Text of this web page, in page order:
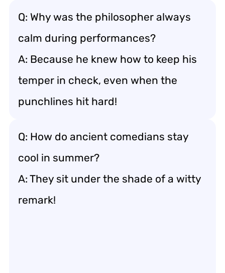
Q: Why was the philosopher always
calm during performances?
A: Because he knew how to keep his
temper in check, even when the
punchlines hit hard!
Q: How do ancient comedians stay
cool in summer?
A: They sit under the shade of a witty
remark!